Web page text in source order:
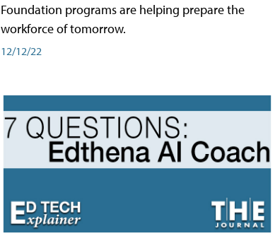
Foundation programs are helping prepare the
workforce of tomorrow.
12/12/22